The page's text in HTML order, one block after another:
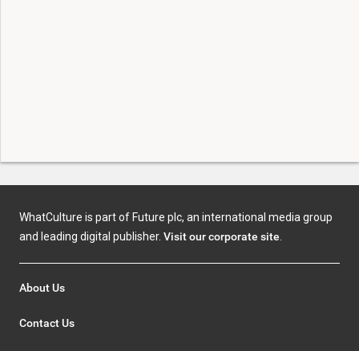
WhatCulture is part of Future plc, an international media group
and leading digital publisher. Visit our corporate site
About Us
Contact Us